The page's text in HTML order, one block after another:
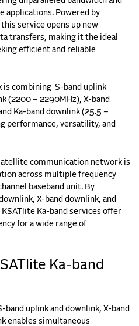
applications. Powered by
service opens up new
transfers, making it the ideal
efficient and reliable
is combining S-band uplink
(2200 – 2290MHz), X-band
Ka-band downlink (25.5 –
performance, versatility, and
communication network is
across multiple frequency
baseband unit. By
X-band downlink, and
Ka-band services offer
for a wide range of
Ka-band
uplink and downlink, X-band
enables simultaneous